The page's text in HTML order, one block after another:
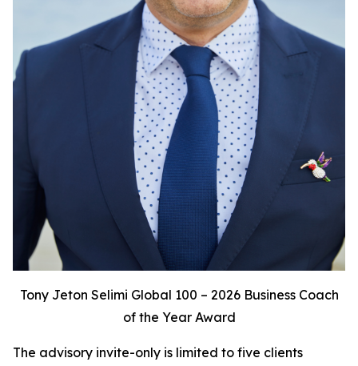
Tony Jeton Selimi Global 100 – 2026 Business Coach
of the Year Award
The advisory invite-only is limited to five clients